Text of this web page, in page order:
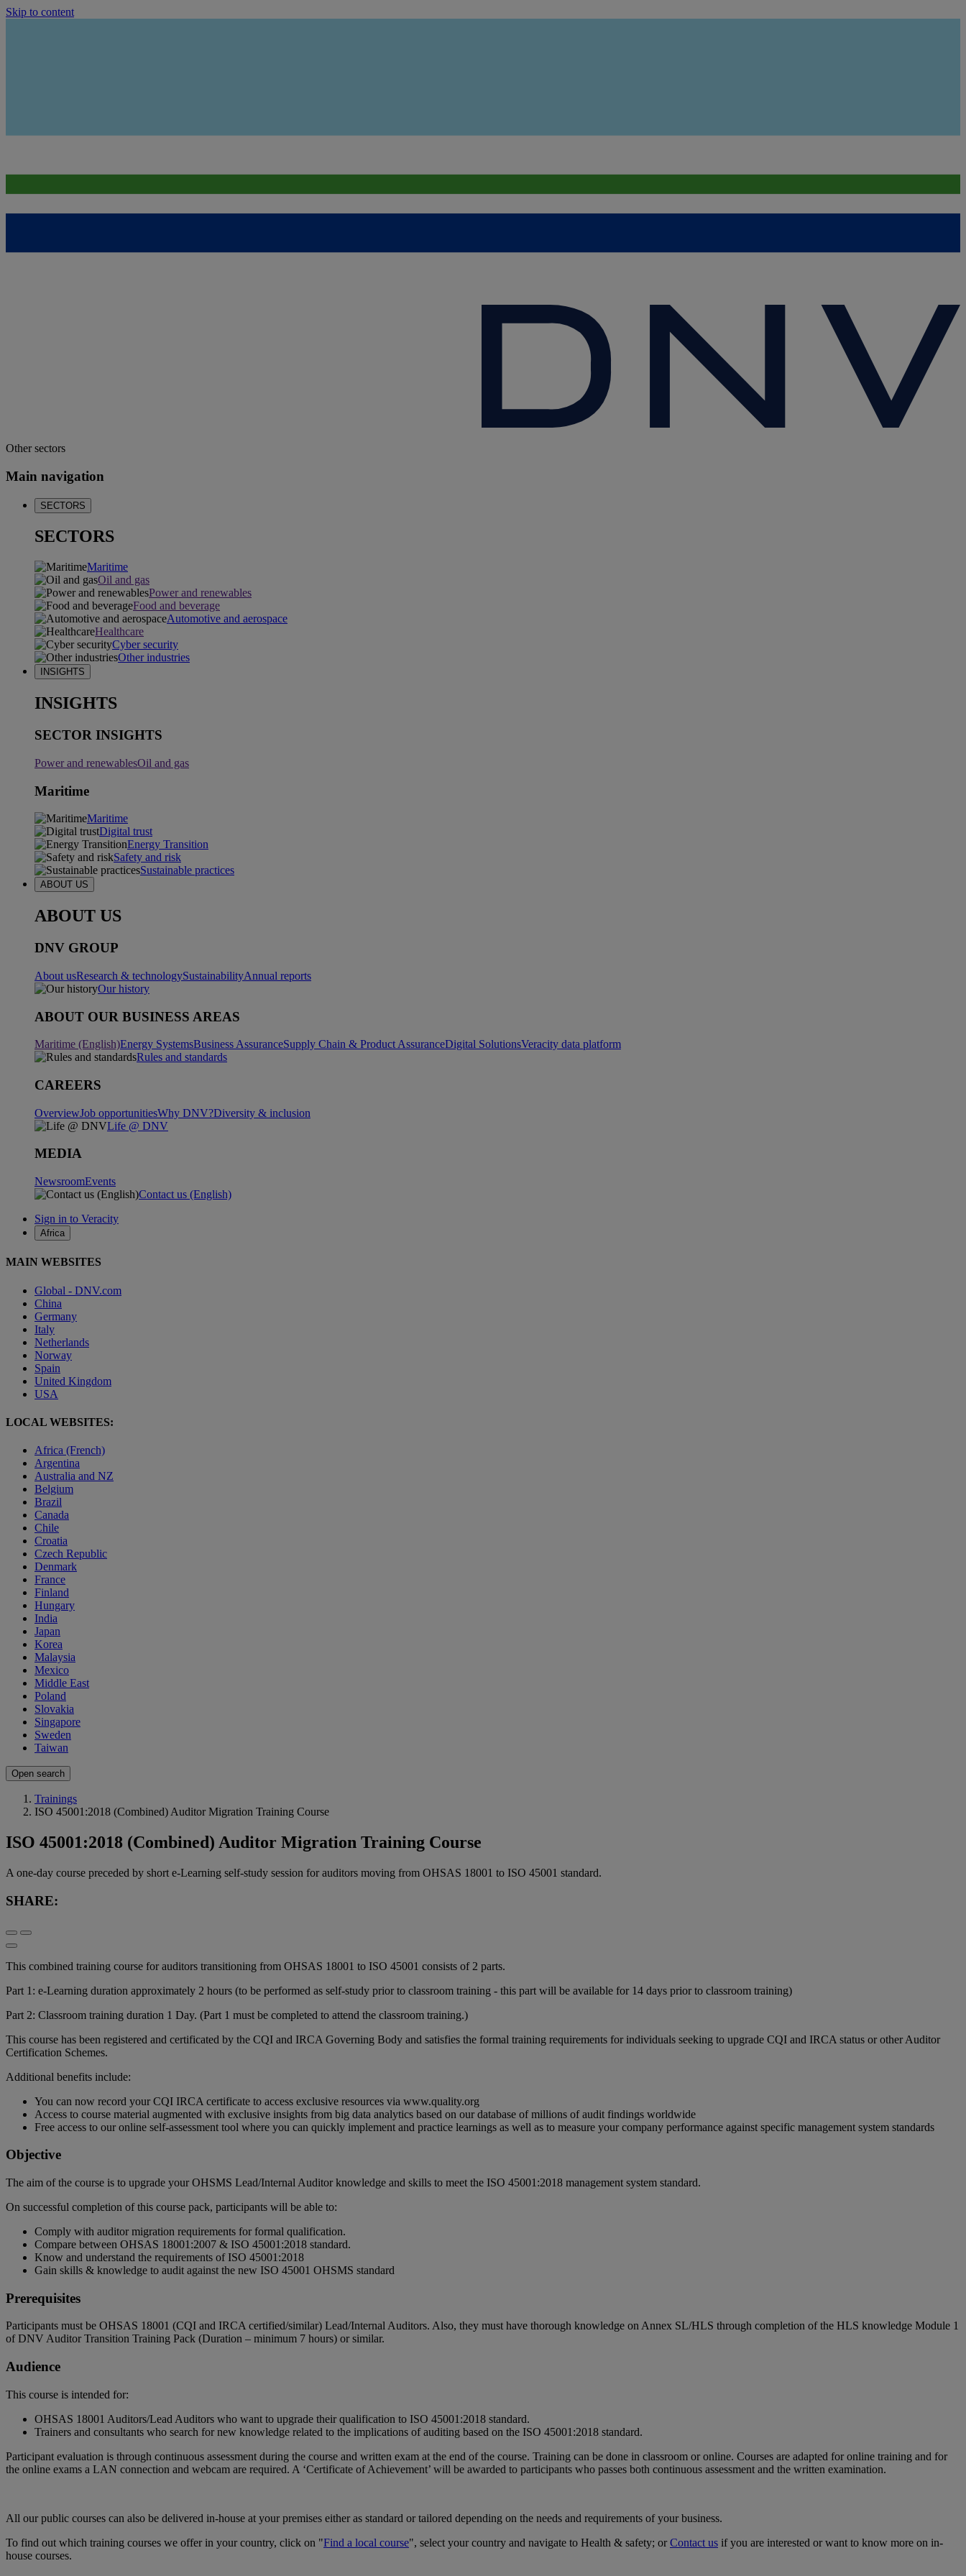
Skip to content
Other sectors
Main navigation
SECTORS
SECTORS
Maritime
Oil and gas
Power and renewables
Food and beverage
Automotive and aerospace
Healthcare
Cyber security
Other industries
INSIGHTS
INSIGHTS
SECTOR INSIGHTS
Power and renewablesOil and gas
Maritime
Maritime
Digital trust
Energy Transition
Safety and risk
Sustainable practices
ABOUT US
ABOUT US
DNV GROUP
About usResearch & technologySustainabilityAnnual reports
Our history
ABOUT OUR BUSINESS AREAS
Maritime (English)Energy SystemsBusiness AssuranceSupply Chain & Product AssuranceDigital SolutionsVeracity data platform
Rules and standards
CAREERS
OverviewJob opportunitiesWhy DNV?Diversity & inclusion
Life @ DNV
MEDIA
NewsroomEvents
Contact us (English)
Sign in to Veracity
Africa
MAIN WEBSITES
Global - DNV.com
China
Germany
Italy
Netherlands
Norway
Spain
United Kingdom
USA
LOCAL WEBSITES:
Africa (French)
Argentina
Australia and NZ
Belgium
Brazil
Canada
Chile
Croatia
Czech Republic
Denmark
France
Finland
Hungary
India
Japan
Korea
Malaysia
Mexico
Middle East
Poland
Slovakia
Singapore
Sweden
Taiwan
Open search
Trainings
ISO 45001:2018 (Combined) Auditor Migration Training Course
ISO 45001:2018 (Combined) Auditor Migration Training Course
A one-day course preceded by short e-Learning self-study session for auditors moving from OHSAS 18001 to ISO 45001 standard.
SHARE:
This combined training course for auditors transitioning from OHSAS 18001 to ISO 45001 consists of 2 parts.
Part 1: e-Learning duration approximately 2 hours (to be performed as self-study prior to classroom training - this part will be available for 14 days prior to classroom training)
Part 2: Classroom training duration 1 Day. (Part 1 must be completed to attend the classroom training.)
This course has been registered and certificated by the CQI and IRCA Governing Body and satisfies the formal training requirements for individuals seeking to upgrade CQI and IRCA status or other Auditor
Certification Schemes.
Additional benefits include:
You can now record your CQI IRCA certificate to access exclusive resources via www.quality.org
Access to course material augmented with exclusive insights from big data analytics based on our database of millions of audit findings worldwide
Free access to our online self-assessment tool where you can quickly implement and practice learnings as well as to measure your company performance against specific management system standards
Objective
The aim of the course is to upgrade your OHSMS Lead/Internal Auditor knowledge and skills to meet the ISO 45001:2018 management system standard.
On successful completion of this course pack, participants will be able to:
Comply with auditor migration requirements for formal qualification.
Compare between OHSAS 18001:2007 & ISO 45001:2018 standard.
Know and understand the requirements of ISO 45001:2018
Gain skills & knowledge to audit against the new ISO 45001 OHSMS standard
Prerequisites
Participants must be OHSAS 18001 (CQI and IRCA certified/similar) Lead/Internal Auditors. Also, they must have thorough knowledge on Annex SL/HLS through completion of the HLS knowledge Module 1
of DNV Auditor Transition Training Pack (Duration – minimum 7 hours) or similar.
Audience
This course is intended for:
OHSAS 18001 Auditors/Lead Auditors who want to upgrade their qualification to ISO 45001:2018 standard.
Trainers and consultants who search for new knowledge related to the implications of auditing based on the ISO 45001:2018 standard.
Participant evaluation is through continuous assessment during the course and written exam at the end of the course. Training can be done in classroom or online. Courses are adapted for online training and for
the online exams a LAN connection and webcam are required. A ‘Certificate of Achievement’ will be awarded to participants who passes both continuous assessment and the written examination.
All our public courses can also be delivered in-house at your premises either as standard or tailored depending on the needs and requirements of your business.
To find out which training courses we offer in your country, click on "Find a local course", select your country and navigate to Health & safety; orContact us if you are interested or want to know more on in-
house courses.